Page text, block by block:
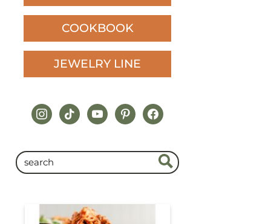
COOKBOOK
JEWELRY LINE
instagram
tiktokyoutubepinterestfacebook